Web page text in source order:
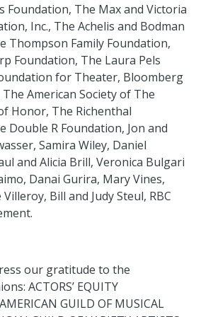
Foundation, The Max and Victoria
Inc., The Achelis and Bodman
Thompson Family Foundation,
Foundation, The Laura Pels
for Theater, Bloomberg
American Society of The
Honor, The Richenthal
Double R Foundation, Jon and
Samira Wiley, Daniel
and Alicia Brill, Veronica Bulgari
Danai Gurira, Mary Vines,
Bill and Judy Steul, RBC
our gratitude to the
ACTORS’ EQUITY
GUILD OF MUSICAL